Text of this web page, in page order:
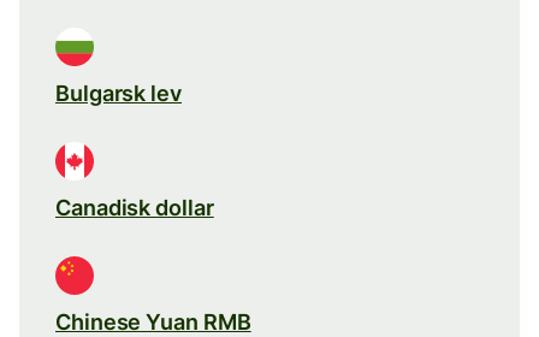
Bulgarsk lev
Canadisk dollar
Chinese Yuan RMB